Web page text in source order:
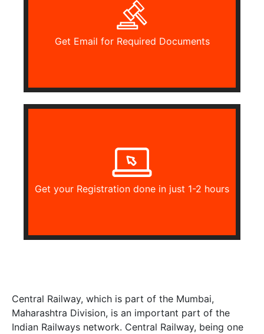
Get Email for Required Documents
Get your Registration done in just 1-2 hours
Central Railway, which is part of the Mumbai,
Maharashtra Division, is an important part of the
Indian Railways network. Central Railway, being one